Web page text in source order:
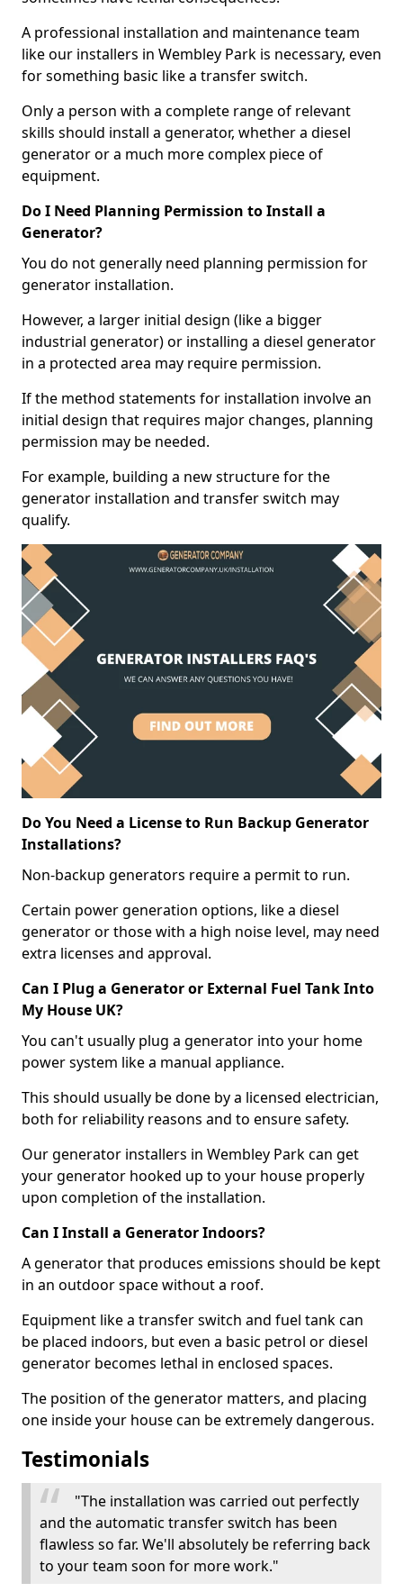
A professional installation and maintenance team
like our installers in Wembley Park is necessary, even
for something basic like a transfer switch.
Only a person with a complete range of relevant
skills should install a generator, whether a diesel
generator or a much more complex piece of
equipment.
Do I Need Planning Permission to Install a
Generator?
You do not generally need planning permission for
generator installation.
However, a larger initial design (like a bigger
industrial generator) or installing a diesel generator
in a protected area may require permission.
If the method statements for installation involve an
initial design that requires major changes, planning
permission may be needed.
For example, building a new structure for the
generator installation and transfer switch may
qualify.
Do You Need a License to Run Backup Generator
Installations?
Non-backup generators require a permit to run.
Certain power generation options, like a diesel
generator or those with a high noise level, may need
extra licenses and approval.
Can I Plug a Generator or External Fuel Tank Into
My House UK?
You can't usually plug a generator into your home
power system like a manual appliance.
This should usually be done by a licensed electrician,
both for reliability reasons and to ensure safety.
Our generator installers in Wembley Park can get
your generator hooked up to your house properly
upon completion of the installation.
Can I Install a Generator Indoors?
A generator that produces emissions should be kept
in an outdoor space without a roof.
Equipment like a transfer switch and fuel tank can
be placed indoors, but even a basic petrol or diesel
generator becomes lethal in enclosed spaces.
The position of the generator matters, and placing
one inside your house can be extremely dangerous.
Testimonials
"The installation was carried out perfectly
and the automatic transfer switch has been
flawless so far. We'll absolutely be referring back
to your team soon for more work."